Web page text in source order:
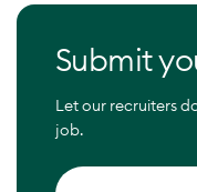
Submit
Let our recruiters
job.